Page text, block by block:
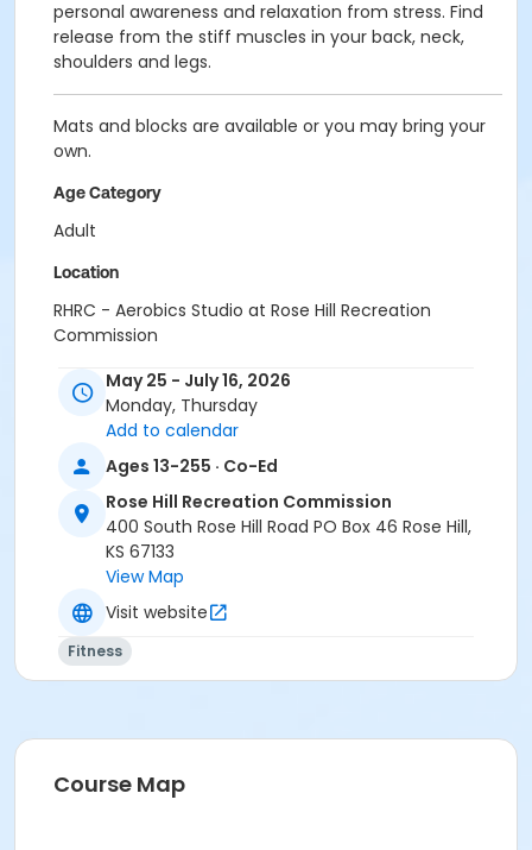
personal awareness and relaxation from stress. Find
release from the stiff muscles in your back, neck,
shoulders and legs.
Mats and blocks are available or you may bring your
own.
Age Category
Adult
Location
RHRC - Aerobics Studio at Rose Hill Recreation
Commission
Instructor
Paula Hobson
May 25 - July 16, 2026
Monday, Thursday
Add to calendar
Ages 13-255 · Co-Ed
Rose Hill Recreation Commission
400 South Rose Hill Road PO Box 46 Rose Hill,
KS 67133
View Map
Visit website
Fitness
Course Map